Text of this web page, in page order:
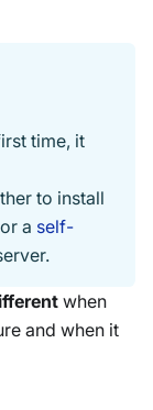
time, it
to install
or a self-
when
and when it